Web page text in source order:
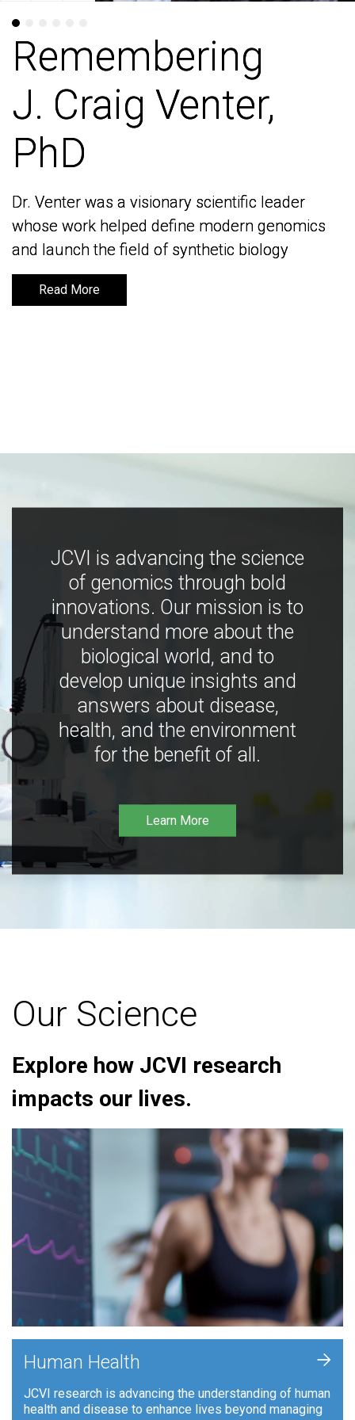
Remembering
J. Craig Venter,
PhD
Dr. Venter was a visionary scientific leader
whose work helped define modern genomics
and launch the field of synthetic biology
Read More
Remembering
J. Craig Venter,
PhD
Dr. Venter was a visionary scientific leader
whose work helped define modern genomics
and launch the field of synthetic biology
Read More
JCVI is advancing the science
of genomics through bold
innovations. Our mission is to
understand more about the
biological world, and to
develop unique insights and
answers about disease,
health, and the environment
for the benefit of all.
Learn More
Our Science
Explore how JCVI research
impacts our lives.
Human Health
JCVI research is advancing the understanding of human
health and disease to enhance lives beyond managing
+